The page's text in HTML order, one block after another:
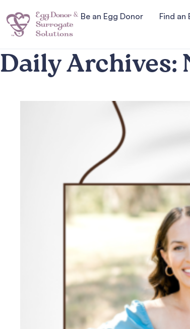
Be an Egg Donor Find an
Daily Archives: